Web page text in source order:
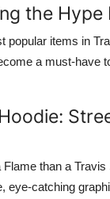
the Hype
popular items in
a must-have
than a
eye-catching